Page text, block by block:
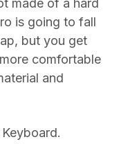
is going to fall
but you get
comfortable
and